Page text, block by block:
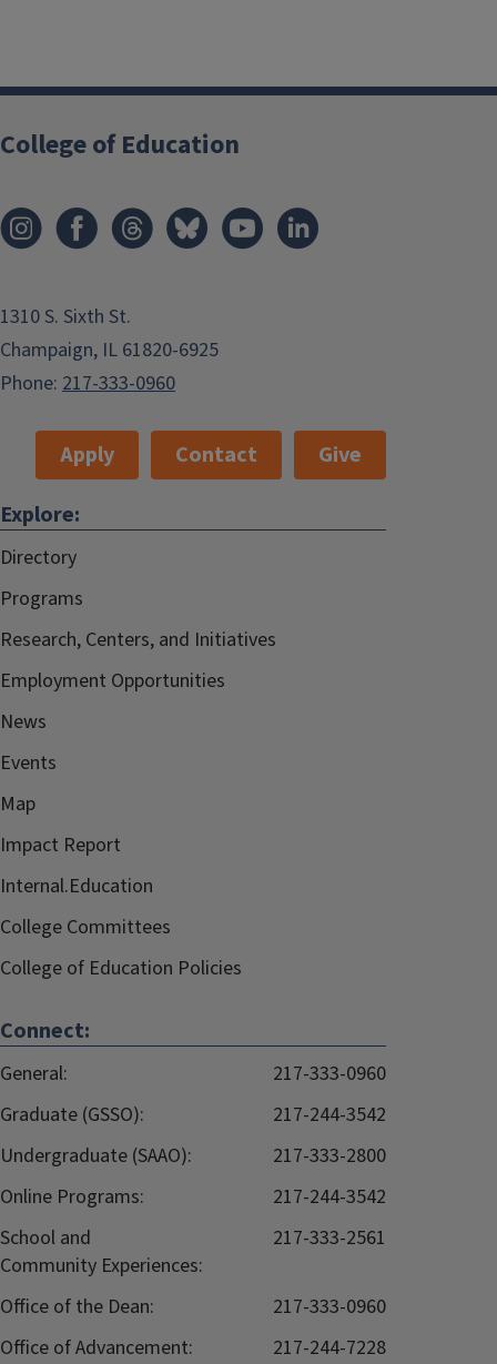
College of Education
1310 S. Sixth St.
Champaign, IL 61820-6925
Phone: 217-333-0960
Apply Contact
Give
Explore:
Directory
Programs
Research, Centers, and Initiatives
Employment Opportunities
News
Events
Map
Impact Report
Internal.Education
College Committees
College of Education Policies
Connect:
General:
217-333-0960
Graduate (GSSO):
217-244-3542
Undergraduate (SAAO):
217-333-2800
Online Programs:
217-244-3542
School and
Community Experiences:
217-333-2561
Office of the Dean:
217-333-0960
Office of Advancement:
217-244-7228